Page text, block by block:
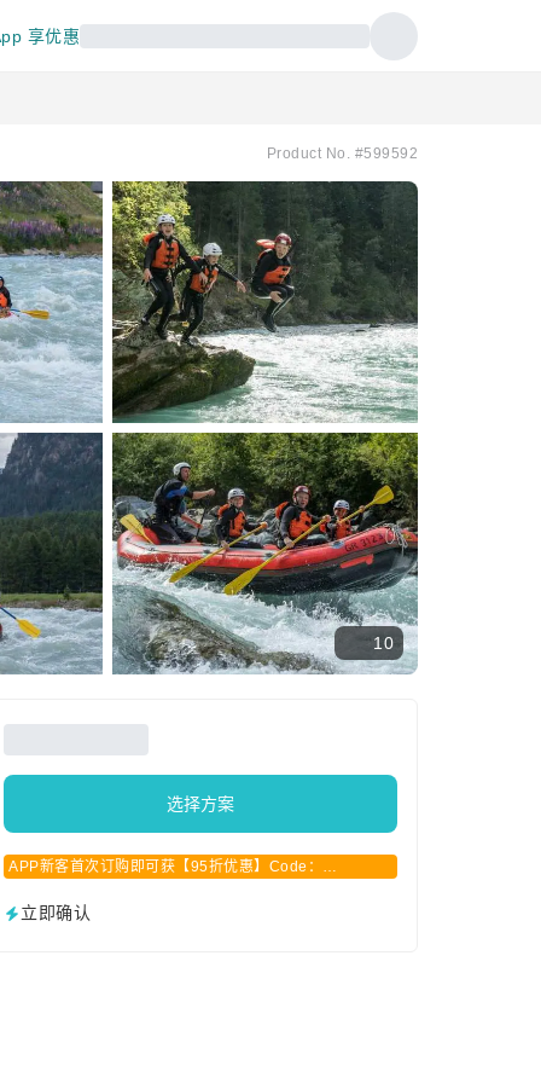
享优惠
Product No. #599592
10
选择方案
APP新客首次订购即可获【95折优惠】Code：
立即确认